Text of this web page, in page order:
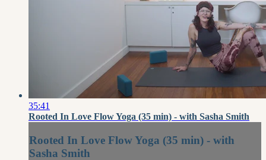
35:41
Rooted In Love Flow Yoga (35 min) - with Sasha Smith
Rooted In Love Flow Yoga (35 min) - with
Sasha Smith